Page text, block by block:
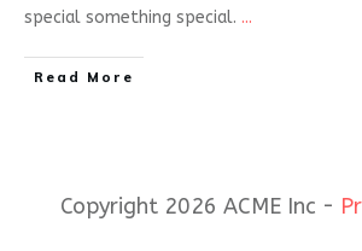
special something special. ...
Read More
Copyright 2026 ACME Inc -